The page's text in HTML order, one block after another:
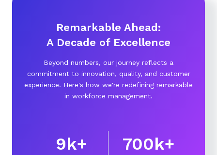
Remarkable Ahead:
A Decade of Excellence
Beyond numbers, our journey reflects a
commitment to innovation, quality, and customer
experience. Here's how we're redefining remarkable
in workforce management.
10k+ 750k+